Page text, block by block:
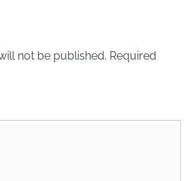
not be published. Required